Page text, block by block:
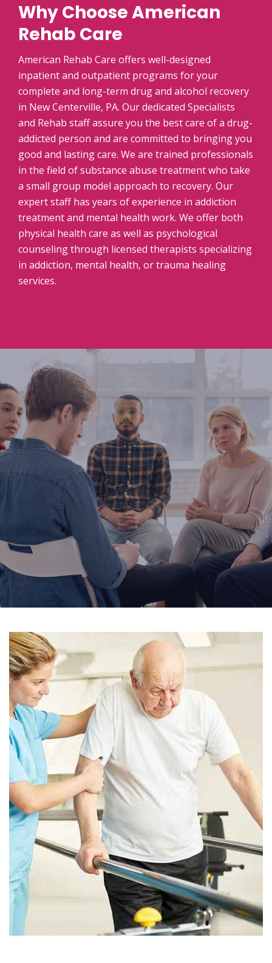
Why Choose American
Rehab Care
American Rehab Care offers well-designed
inpatient and outpatient programs for your
complete and long-term drug and alcohol recovery
in New Centerville, PA. Our dedicated Specialists
and Rehab staff assure you the best care of a drug-
addicted person and are committed to bringing you
good and lasting care. We are trained professionals
in the field of substance abuse treatment who take
a small group model approach to recovery. Our
expert staff has years of experience in addiction
treatment and mental health work. We offer both
physical health care as well as psychological
counseling through licensed therapists specializing
in addiction, mental health, or trauma healing
services.